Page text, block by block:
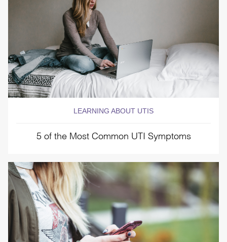
LEARNING ABOUT UTIS
5 of the Most Common UTI Symptoms